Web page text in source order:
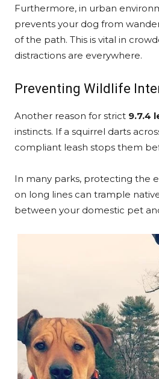
Furthermore, in urban
prevents your dog from
of the path. This is vital in
distractions are everywhere.
Preventing Wildlife
Another reason for strict 9.7.4
instincts. If a squirrel darts
compliant leash stops them
In many parks, protecting the
on long lines can trample
between your domestic pet